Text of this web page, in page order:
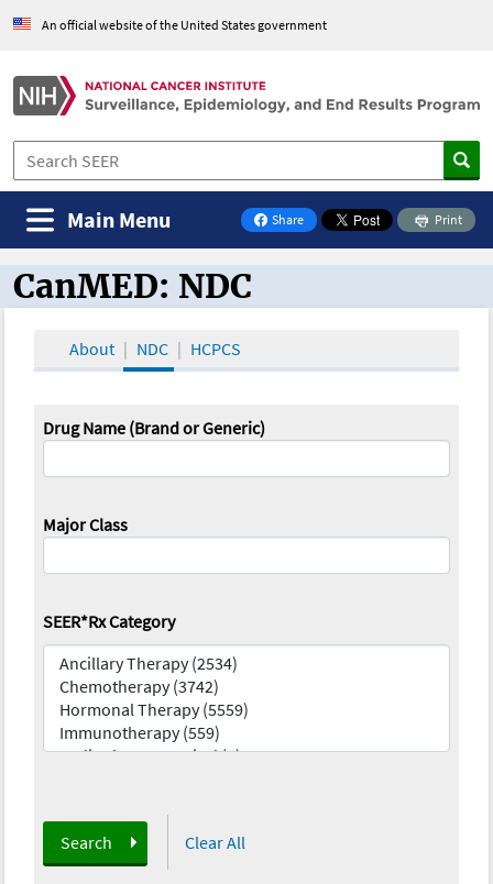
An official website of the United States government
Share
on Facebook
Print
Main Menu
CanMED and the Oncology Toolbox
CanMED: NDC
About NDC HCPCS
Drug Name (Brand or Generic)
Major Class
SEER*Rx Category
Search Clear All